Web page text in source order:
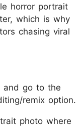
horror portrait
which is why
chasing viral
and go to the
remix option.
photo where